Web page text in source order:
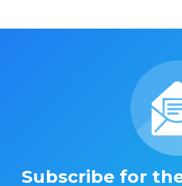
Subscribe for